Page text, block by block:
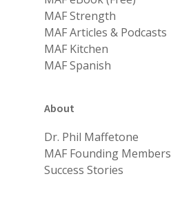
MAF Strength
MAF Articles & Podcasts
MAF Kitchen
MAF Spanish
About
Dr. Phil Maffetone
MAF Founding Members
Success Stories